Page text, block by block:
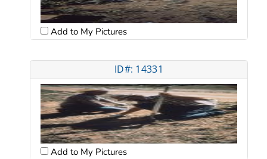
Add to My Pictures
ID#: 14331
Add to My Pictures